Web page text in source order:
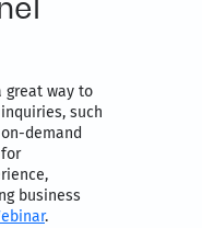
great way to
such
demand
business
.